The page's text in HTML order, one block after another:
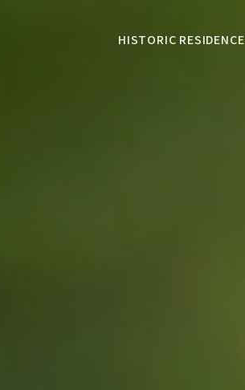
HISTORIC RESIDENCE